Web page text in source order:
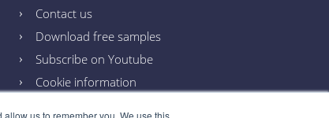
us to remember you. We use this
Contact us
Download free samples
Subscribe on Youtube
Cookie information